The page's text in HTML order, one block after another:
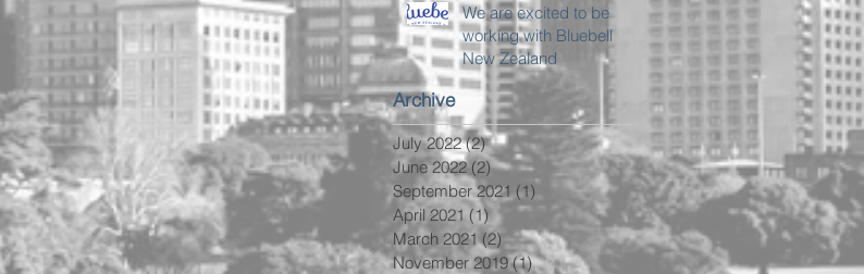
We are excited to be
working with Bluebell
New Zealand
Archive
July 2022 (2)2 posts
June 2022 (2)2 posts
September 2021 (1) 1 post
April 2021 (1)1 post
March 2021 (2) 2 posts
November 2019 (1)1 post